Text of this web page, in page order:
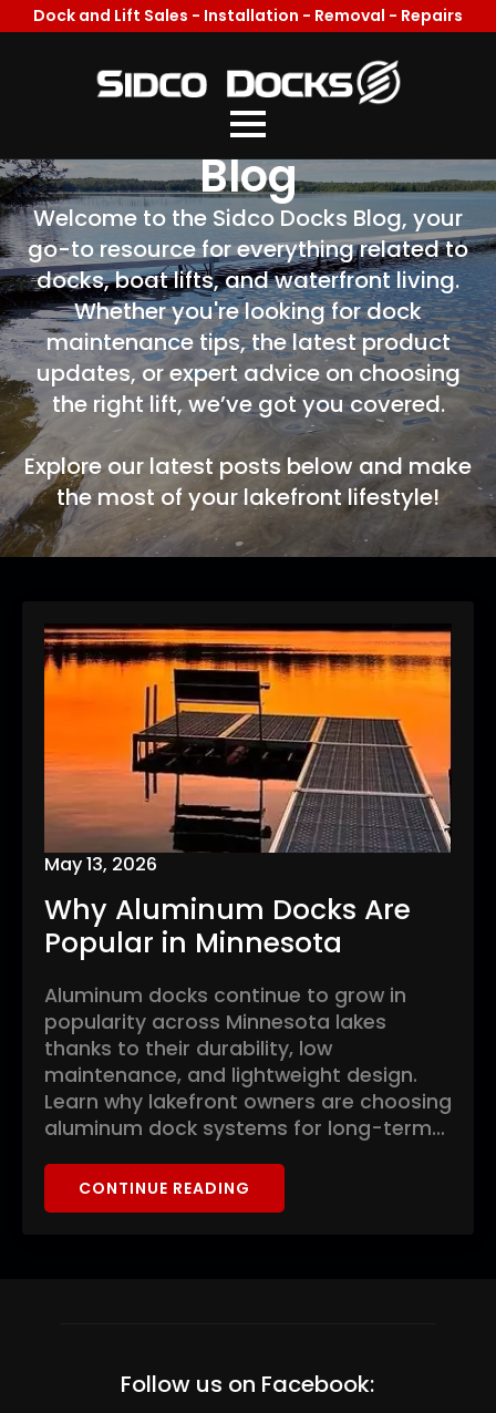
Dock and Lift Sales - Installation - Removal - Repairs
Welcome To Our
Blog
Welcome to the Sidco Docks Blog, your
go-to resource for everything related to
docks, boat lifts, and waterfront living.
Whether you're looking for dock
maintenance tips, the latest product
updates, or expert advice on choosing
the right lift, we’ve got you covered.
Explore our latest posts below and make
the most of your lakefront lifestyle!
Why Aluminum Docks Are
Popular in Minnesota
May 13, 2026
Aluminum docks continue to grow in
popularity across Minnesota lakes
thanks to their durability, low
maintenance, and lightweight design.
Learn why lakefront owners are choosing
aluminum dock systems for long-term…
CONTINUE READING
Follow us on Facebook: